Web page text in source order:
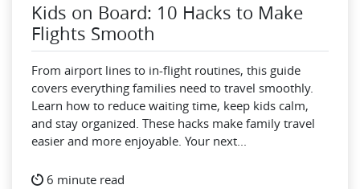
Kids on Board: 10 Hacks to Make
Flights Smooth
From airport lines to in-flight routines, this guide
covers everything families need to travel smoothly.
Learn how to reduce waiting time, keep kids calm,
and stay organized. These hacks make family travel
easier and more enjoyable. Your next...
6 minute read